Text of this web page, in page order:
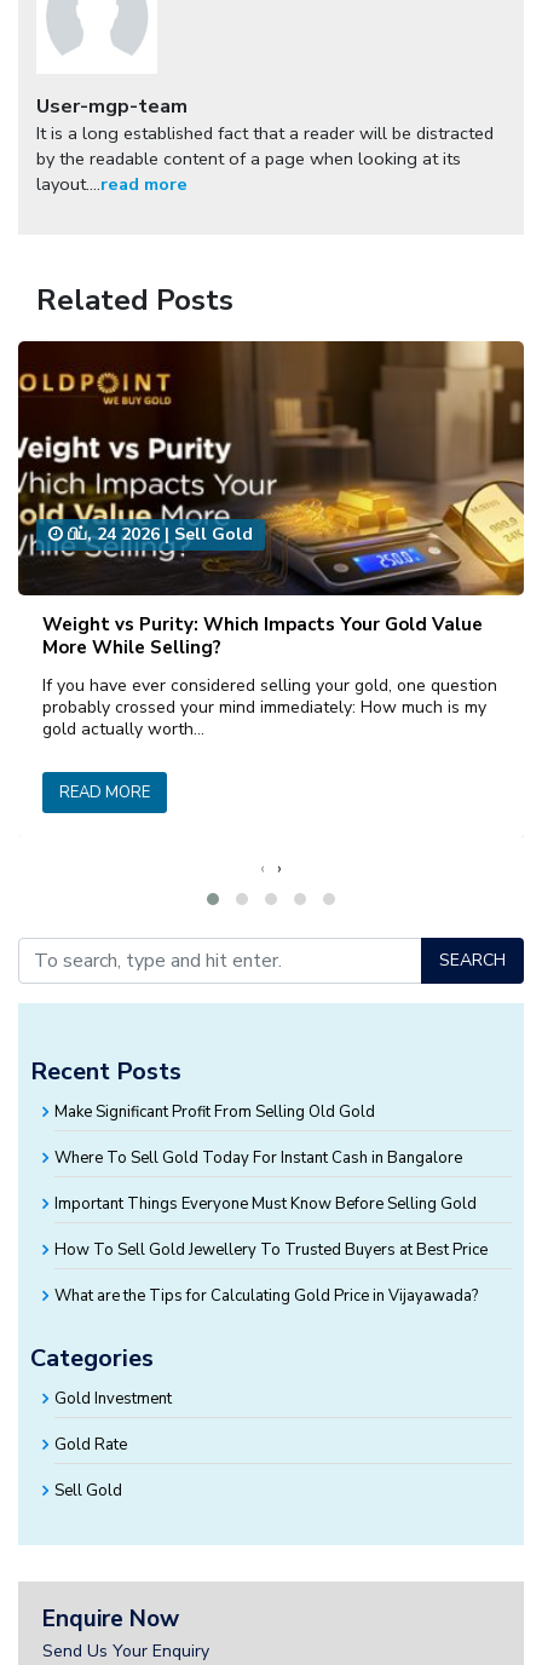
User-mgp-team
It is a long established fact that a reader will be distracted
by the readable content of a page when looking at its
layout....read more
Related Posts
Weight vs Purity: Which Impacts Your Gold Value
More While Selling?
பிப், 24 2026 | Sell Gold
If you have ever considered selling your gold, one question
probably crossed your mind immediately: How much is my
gold actually worth…
READ MORE
‹ ›
SEARCH
Recent Posts
Make Significant Profit From Selling Old Gold
Where To Sell Gold Today For Instant Cash in Bangalore
Important Things Everyone Must Know Before Selling Gold
How To Sell Gold Jewellery To Trusted Buyers at Best Price
What are the Tips for Calculating Gold Price in Vijayawada?
Categories
Gold Investment
Gold Rate
Sell Gold
Enquire Now
Send Us Your Enquiry